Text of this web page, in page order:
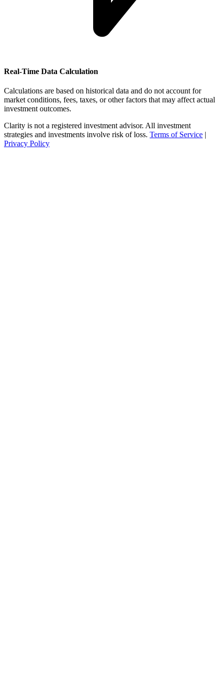
Real-Time Data Calculation
Calculations are based on historical data and do not account for
market conditions, fees, taxes, or other factors that may affect actual
investment outcomes.
Clarity is not a registered investment advisor. All investment
strategies and investments involve risk of loss. Terms of Service |
Privacy Policy